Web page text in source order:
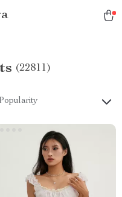
(22811)
Popularity